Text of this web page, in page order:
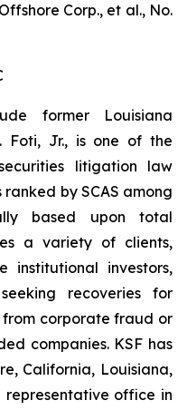
Corp., et al., No.
former Louisiana
Foti, Jr., is one of the
litigation law
ranked by SCAS among
based upon total
a variety of clients,
institutional investors,
recoveries for
from corporate fraud or
companies. KSF has
California, Louisiana,
representative office in